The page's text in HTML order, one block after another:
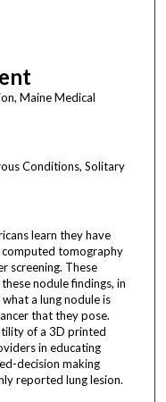
Maine Medical
Conditions, Solitary
learn they have
tomography
screening. These
nodule findings, in
a lung nodule is
that they pose.
of a 3D printed
in educating
decision making
reported lung lesion.